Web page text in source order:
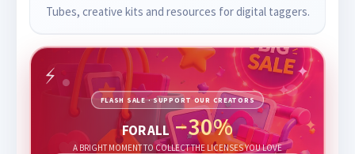
Tubes, creative kits and resources for digital taggers.
FLASH SALE · SUPPORT OUR CREATORS
FOR ALL −30%
A BRIGHT MOMENT TO COLLECT THE LICENSES YOU LOVE